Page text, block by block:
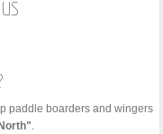
paddle boarders and wingers